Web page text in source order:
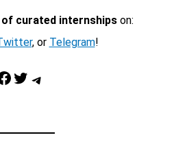
curated internshipson:
, or Telegram!
Twitter Telegram